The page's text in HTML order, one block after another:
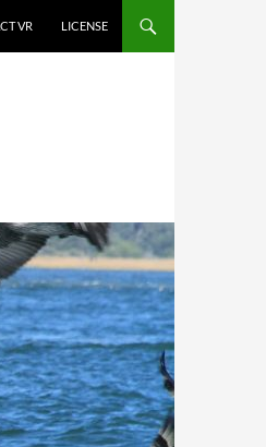
VR LICENSE